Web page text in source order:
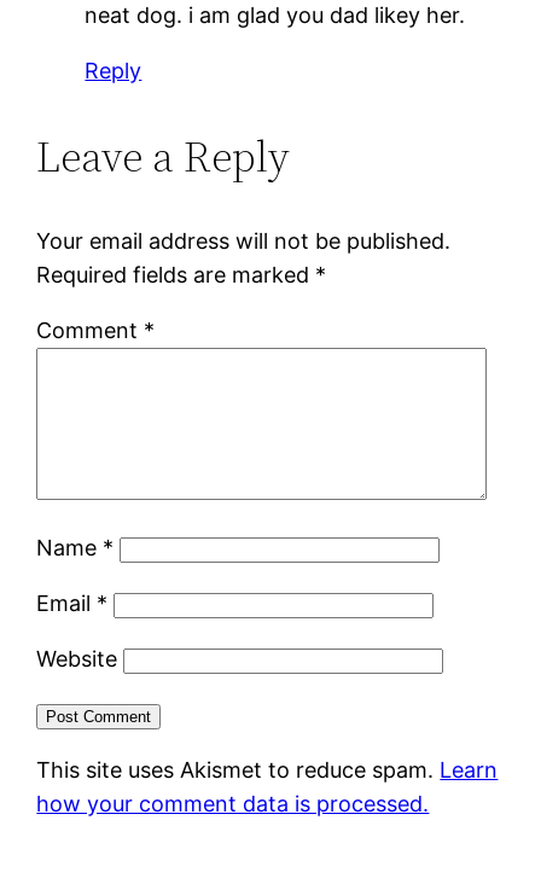
neat dog. i am glad you dad likey her.
Reply
Leave a Reply
Your email address will not be published.
Required fields are marked *
Comment *
Name *
Email *
Website
This site uses Akismet to reduce spam. Learn
how your comment data is processed.